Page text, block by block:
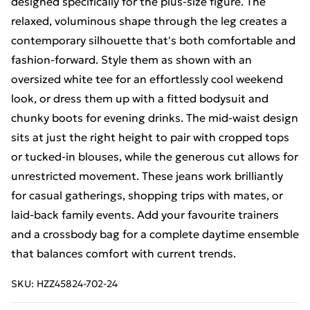
relaxed, voluminous shape through the leg creates a
contemporary silhouette that's both comfortable and
fashion-forward. Style them as shown with an
oversized white tee for an effortlessly cool weekend
look, or dress them up with a fitted bodysuit and
chunky boots for evening drinks. The mid-waist design
sits at just the right height to pair with cropped tops
or tucked-in blouses, while the generous cut allows for
unrestricted movement. These jeans work brilliantly
for casual gatherings, shopping trips with mates, or
laid-back family events. Add your favourite trainers
and a crossbody bag for a complete daytime ensemble
that balances comfort with current trends.
SKU: HZZ45824-702-24